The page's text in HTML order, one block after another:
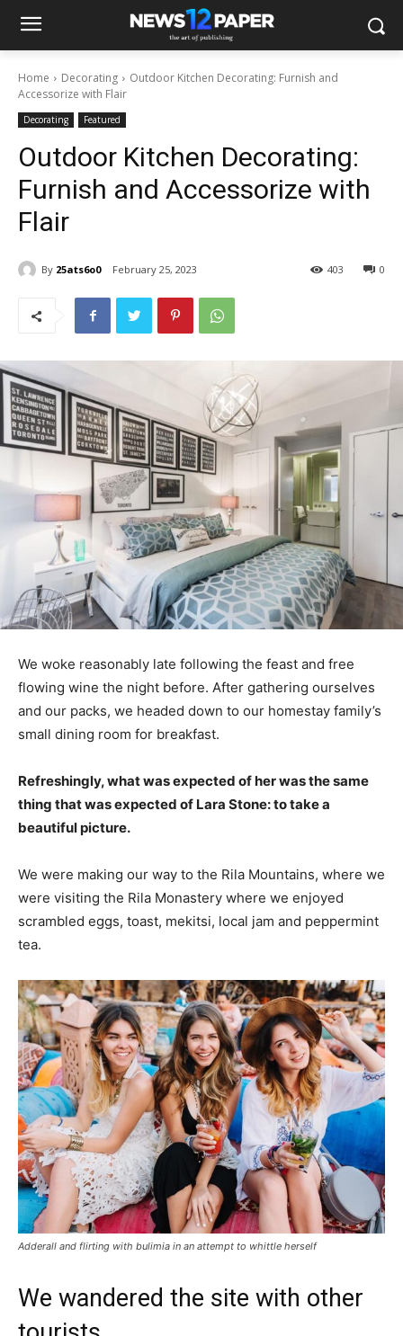
Home Decorating
Outdoor Kitchen Decorating: Furnish and
Accessorize with Flair
Decorating Featured
Outdoor Kitchen Decorating:
Furnish and Accessorize with
Flair
By 25ats6o0 February 25, 2023 0
403
We woke reasonably late following the feast and free
flowing wine the night before. After gathering ourselves
and our packs, we headed down to our homestay family’s
small dining room for breakfast.
Refreshingly, what was expected of her was the same
thing that was expected of Lara Stone: to take a
beautiful picture.
We were making our way to the Rila Mountains, where we
were visiting the Rila Monastery where we enjoyed
scrambled eggs, toast, mekitsi, local jam and peppermint
tea.
Adderall and flirting with bulimia in an attempt to whittle herself
We wandered the site with other